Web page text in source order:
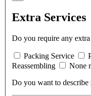
Extra Services
Do you require any
Packing Service
Reassembling
None
Do you want to describe